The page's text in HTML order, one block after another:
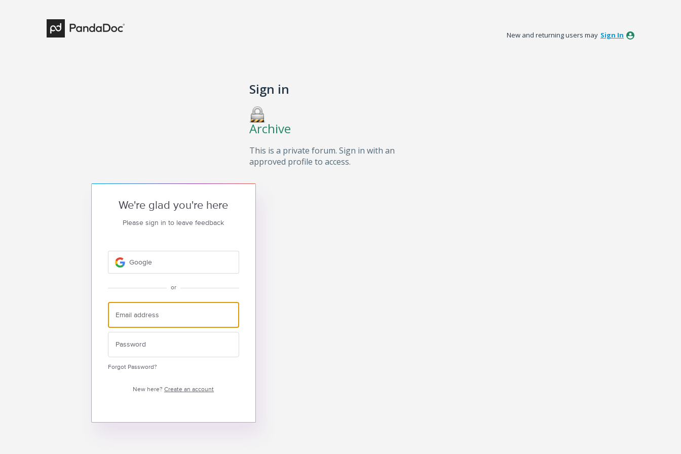
New and returning users may Sign In
Sign in
Archive
This is a private forum. Sign in with an
approved profile to access.
We're glad you're here
Please sign in to leave feedback
Google
or
Forgot Password?
New here? Create an account